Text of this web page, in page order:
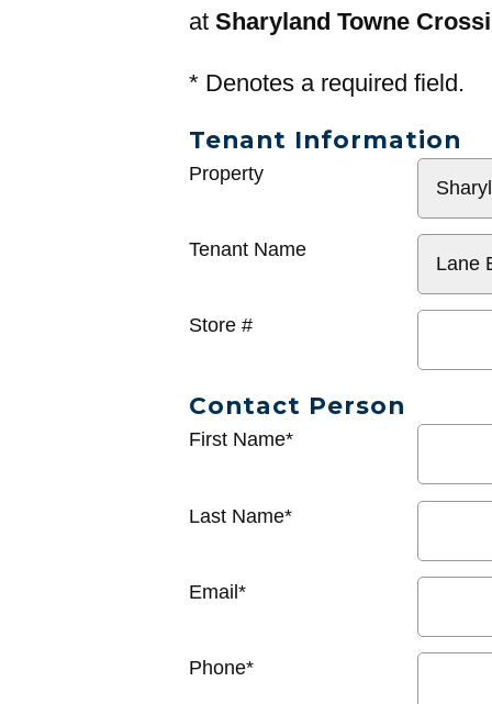
at Sharyland Towne
* Denotes a required field.
Tenant Information
General
Property
Tenant Name
Store #
Contact Person
First Name*
Last Name*
Email*
Phone*